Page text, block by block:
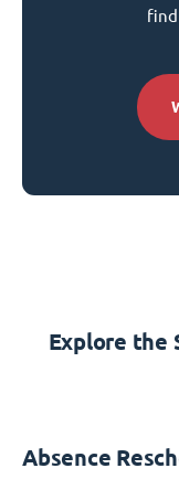
find
Explore the
Absence